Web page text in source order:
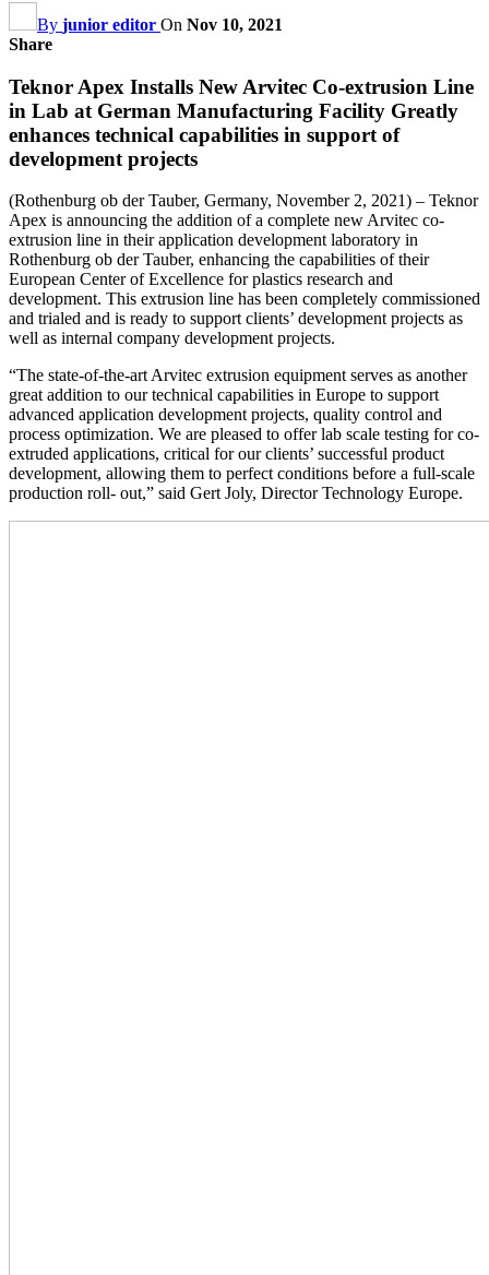
By junior editor On Nov 10, 2021
Share
Teknor Apex Installs New Arvitec Co-extrusion Line
in Lab at German Manufacturing Facility Greatly
enhances technical capabilities in support of
development projects
(Rothenburg ob der Tauber, Germany, November 2, 2021) – Teknor
Apex is announcing the addition of a complete new Arvitec co-
extrusion line in their application development laboratory in
Rothenburg ob der Tauber, enhancing the capabilities of their
European Center of Excellence for plastics research and
development. This extrusion line has been completely commissioned
and trialed and is ready to support clients’ development projects as
well as internal company development projects.
“The state-of-the-art Arvitec extrusion equipment serves as another
great addition to our technical capabilities in Europe to support
advanced application development projects, quality control and
process optimization. We are pleased to offer lab scale testing for co-
extruded applications, critical for our clients’ successful product
development, allowing them to perfect conditions before a full-scale
production roll- out,” said Gert Joly, Director Technology Europe.